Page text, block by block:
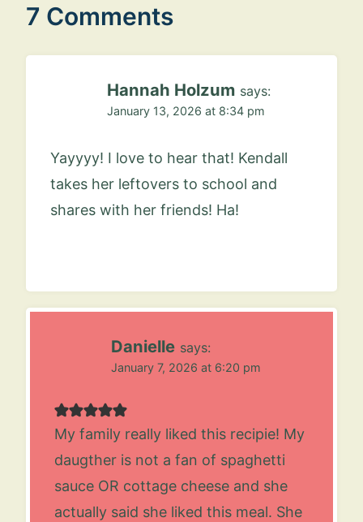
7 Comments
Hannah Holzum says:
January 13, 2026 at 8:34 pm
Yayyyy! I love to hear that! Kendall
takes her leftovers to school and
shares with her friends! Ha!
Danielle says:
January 7, 2026 at 6:20 pm
My family really liked this recipie! My
daugther is not a fan of spaghetti
sauce OR cottage cheese and she
actually said she liked this meal. She